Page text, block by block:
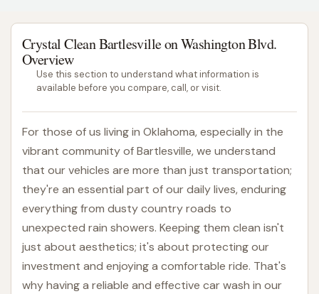
Crystal Clean Bartlesville on Washington Blvd.
Overview
Use this section to understand what information is
available before you compare, call, or visit.
For those of us living in Oklahoma, especially in the
vibrant community of Bartlesville, we understand
that our vehicles are more than just transportation;
they're an essential part of our daily lives, enduring
everything from dusty country roads to
unexpected rain showers. Keeping them clean isn't
just about aesthetics; it's about protecting our
investment and enjoying a comfortable ride. That's
why having a reliable and effective car wash in our